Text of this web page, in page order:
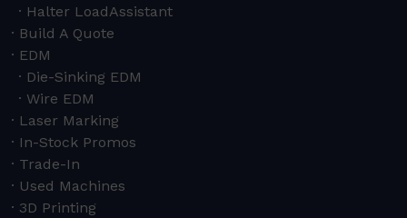
Halter LoadAssistant
Build A Quote
EDM
Die-Sinking EDM
Wire EDM
Laser Marking
In-Stock Promos
Trade-In
Used Machines
3D Printing